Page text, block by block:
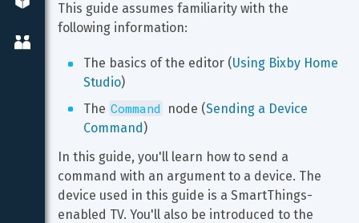
This guide assumes familiarity with the
following information:
The basics of the editor (Using Bixby Home
Studio)
The Command node (Sending a Device
Command)
In this guide, you'll learn how to send a
command with an argument to a device. The
device used in this guide is a SmartThings-
enabled TV. You'll also be introduced to the